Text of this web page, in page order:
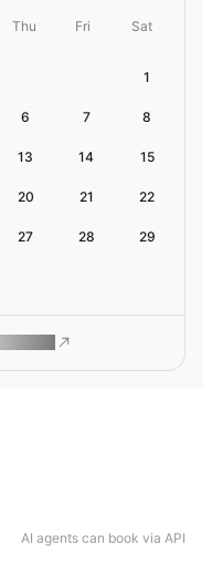
AI agents can book via API
Thu Fri Sat
1
6 7 8
13 14 15
20 21 22
27 28 29